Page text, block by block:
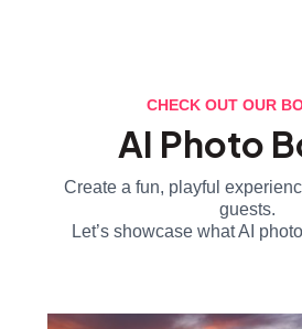
CHECK OUT OUR
AI Photo
Create a fun, playful
guests.
Let’s showcase what AI